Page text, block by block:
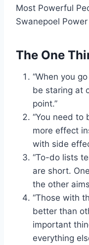
Most Powerful
Swanepoel
The One
“When you
be staring at
point.”
“You need to
more effect
with side
“To-do lists
are short.
the other
“Those with
better than
important
everything